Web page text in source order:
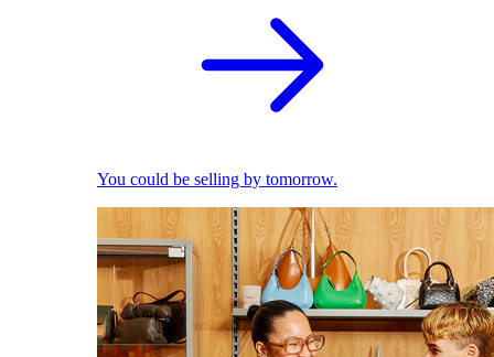
You could be selling by tomorrow.